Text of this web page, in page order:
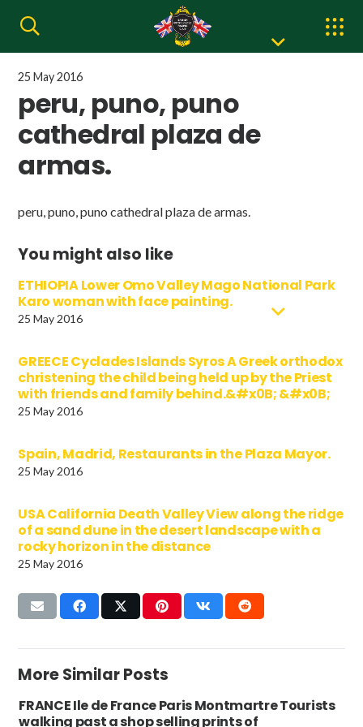
25 May 2016
peru, puno, puno
cathedral plaza de
armas.
peru, puno, puno cathedral plaza de armas.
You might also like
ETHIOPIA Lower Omo Valley Mago National Park
Karo woman with face painting.
25 May 2016
GREECE Cyclades Islands Syros A Greek orthodox
christening the child being held up by the Priest
with friends and family behind.&#x0B; &#x0B;
25 May 2016
Spain, Madrid, Restaurants in the Plaza Mayor.
25 May 2016
USA California Death Valley View along the ridge
of a sand dune in the desert landscape with a
rocky horizon in the distance
25 May 2016
More Similar Posts
FRANCE Ile de France Paris Montmartre Tourists
walking past a shop selling prints of